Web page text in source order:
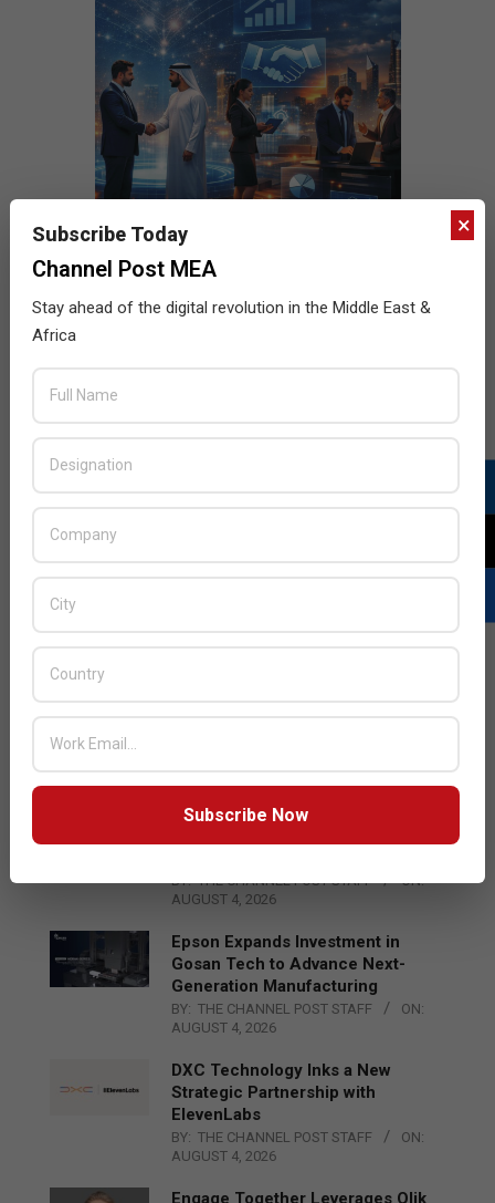
BY: THE CHANNEL POST STAFF
ON:
BY: THE CHANNEL POST STAFF
ON:
AUGUST 4, 2026
Epson Expands Investment in
Gosan Tech to Advance Next-
Generation Manufacturing
BY: THE CHANNEL POST STAFF
ON:
AUGUST 4, 2026
DXC Technology Inks a New
Strategic Partnership with
ElevenLabs
BY: THE CHANNEL POST STAFF
ON:
AUGUST 4, 2026
×
Subscribe Today
Channel Post MEA
Stay ahead of the digital revolution in the Middle East &
Africa
Subscribe Now